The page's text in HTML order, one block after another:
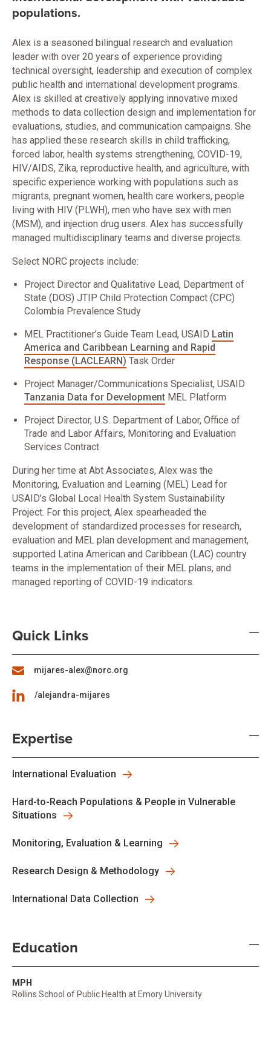
populations.
Alex is a seasoned bilingual research and evaluation
leader with over 20 years of experience providing
technical oversight, leadership and execution of complex
public health and international development programs.
Alex is skilled at creatively applying innovative mixed
methods to data collection design and implementation for
evaluations, studies, and communication campaigns. She
has applied these research skills in child trafficking,
forced labor, health systems strengthening, COVID-19,
HIV/AIDS, Zika, reproductive health, and agriculture, with
specific experience working with populations such as
migrants, pregnant women, health care workers, people
living with HIV (PLWH), men who have sex with men
(MSM), and injection drug users. Alex has successfully
managed multidisciplinary teams and diverse projects.
Select NORC projects include:
Project Director and Qualitative Lead, Department of
State (DOS) JTIP Child Protection Compact (CPC)
Colombia Prevalence Study
MEL Practitioner’s Guide Team Lead, USAID Latin
America and Caribbean Learning and Rapid
Response (LACLEARN) Task Order
Project Manager/Communications Specialist, USAID
Tanzania Data for Development MEL Platform
Project Director, U.S. Department of Labor, Office of
Trade and Labor Affairs, Monitoring and Evaluation
Services Contract
During her time at Abt Associates, Alex was the
Monitoring, Evaluation and Learning (MEL) Lead for
USAID’s Global Local Health System Sustainability
Project. For this project, Alex spearheaded the
development of standardized processes for research,
evaluation and MEL plan development and management,
supported Latina American and Caribbean (LAC) country
teams in the implementation of their MEL plans, and
managed reporting of COVID-19 indicators.
Quick Links
mijares-alex@norc.org
/alejandra-mijares
Expertise
International Evaluation
Hard-to-Reach Populations & People in Vulnerable
Situations
Monitoring, Evaluation & Learning
Research Design & Methodology
International Data Collection
Education
MPH
Rollins School of Public Health at Emory University